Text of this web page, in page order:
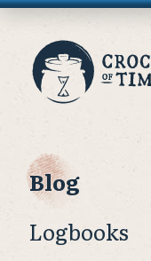
Crock
of
Blog
Logbooks